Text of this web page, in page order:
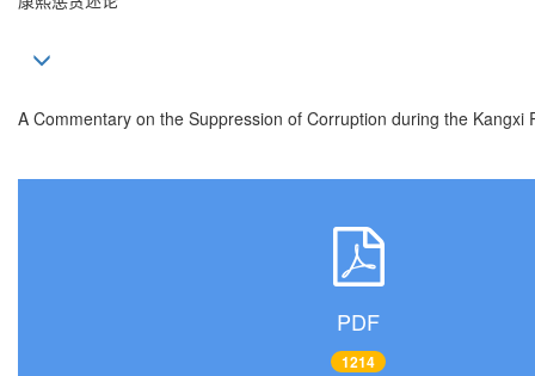
A Commentary on the Suppression of Corruption during the Kangxi
PDF
1214